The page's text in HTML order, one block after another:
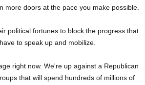
more doors at the pace you make possible.
political fortunes to block the progress that
to speak up and mobilize.
right now. We're up against a Republican
that will spend hundreds of millions of